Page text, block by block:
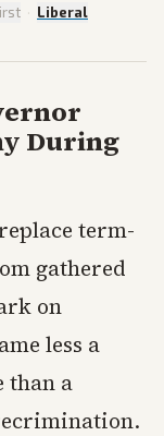
· Liberal
During
term-
gathered
on
less a
than a